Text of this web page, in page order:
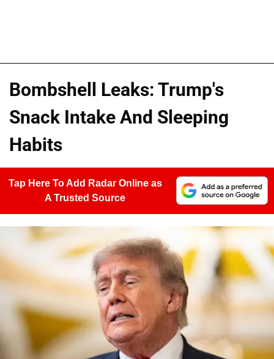
Bombshell Leaks: Trump's
Snack Intake And Sleeping
Habits
Tap Here To Add Radar Online as
A Trusted Source